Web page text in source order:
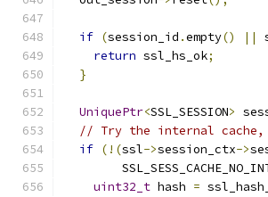
if (session_id .empty() ||
return ssl_hs_ok;
}
UniquePtr<SSL_SESSION>
// Try the internal
if (!(ssl->session_ctx->
uint32_t hash =